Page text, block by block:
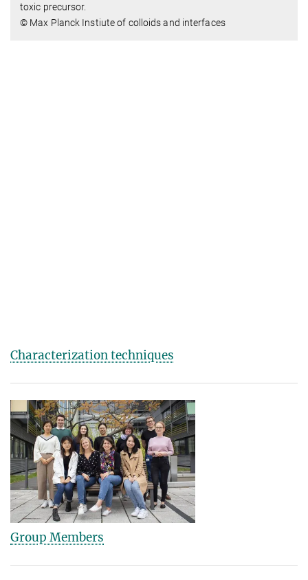
toxic precursor.
© Max Planck Instiute of colloids and interfaces
Characterization techniques
Group Members